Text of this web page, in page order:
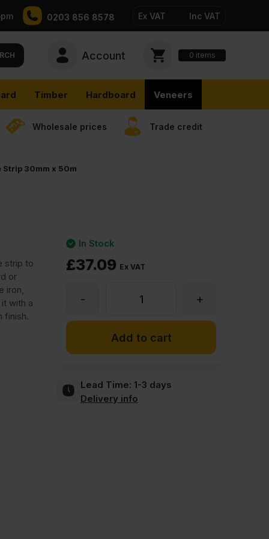
0203 856 8578 Ex VAT Inc VAT
Account 0 items
Timber Hardboard Veneers
Wholesale prices Trade credit
Strip 30mm x 50m
strip to
or
iron,
with a
finish.
£37.09 Ex VAT
In Stock
On
Veneer
+
-
Add to cart
Lead Time: 1-3 days
Delivery info